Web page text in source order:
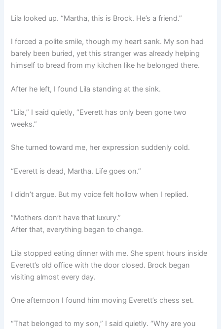
Lila looked up. “Martha, this is Brock. He’s a friend.”
I forced a polite smile, though my heart sank. My son had
barely been buried, yet this stranger was already helping
himself to bread from my kitchen like he belonged there.
After he left, I found Lila standing at the sink.
“Lila,” I said quietly, “Everett has only been gone two
weeks.”
She turned toward me, her expression suddenly cold.
“Everett is dead, Martha. Life goes on.”
I didn’t argue. But my voice felt hollow when I replied.
“Mothers don’t have that luxury.”
After that, everything began to change.
Lila stopped eating dinner with me. She spent hours inside
Everett’s old office with the door closed. Brock began
visiting almost every day.
One afternoon I found him moving Everett’s chess set.
“That belonged to my son,” I said quietly. “Why are you